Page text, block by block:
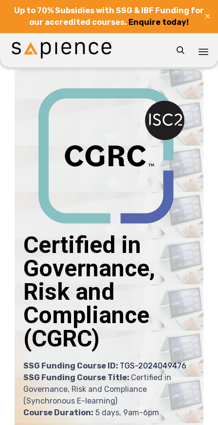
Up to 70% Subsidies with SSG & IBF Funding for
our accredited courses. Enquire today!
✕

Certified in
Governance,
Risk and
Compliance
(CGRC)
SSG Funding Course ID: TGS-2024049476
SSG Funding Course Title: Certified in
Governance, Risk and Compliance
(Synchronous E-learning)
Course Duration: 5 days, 9am-6pm